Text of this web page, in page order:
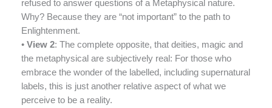
refused to answer questions of a Metaphysical nature.
Why? Because they are “not important” to the path to
Enlightenment.
• View 2: The complete opposite, that deities, magic and
the metaphysical are subjectively real: For those who
embrace the wonder of the labelled, including supernatural
labels, this is just another relative aspect of what we
perceive to be a reality.